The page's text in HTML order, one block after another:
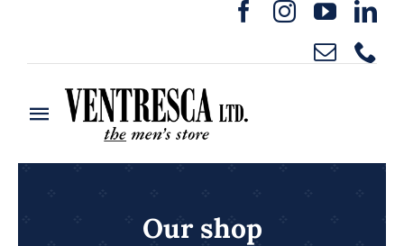
content
Toggle
Navigation
Home
Our shop